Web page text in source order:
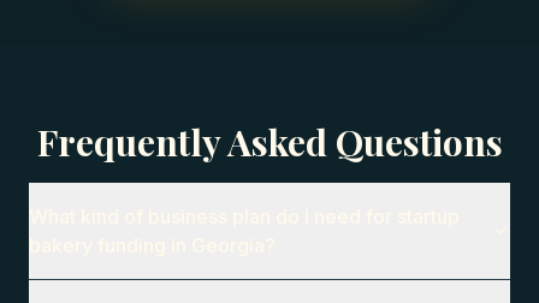
Frequently Asked Questions